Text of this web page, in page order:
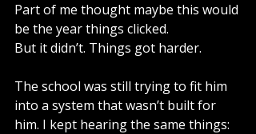
Part of me thought maybe this would
be the year things clicked.
But it didn’t. Things got harder.
The school was still trying to fit him
into a system that wasn’t built for
him. I kept hearing the same things: